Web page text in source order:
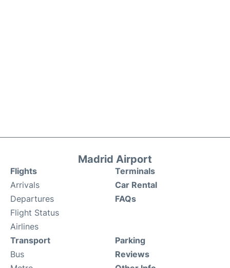
Madrid Airport
Flights
Arrivals
Departures
Flight Status
Airlines
Terminals
Car Rental
FAQs
Transport
Bus
Parking
Reviews